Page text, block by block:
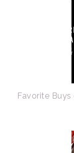
Favorite